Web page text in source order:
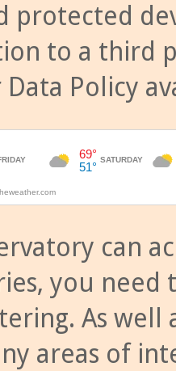
protected
to a third
Data Policy
can
you need
As
areas of